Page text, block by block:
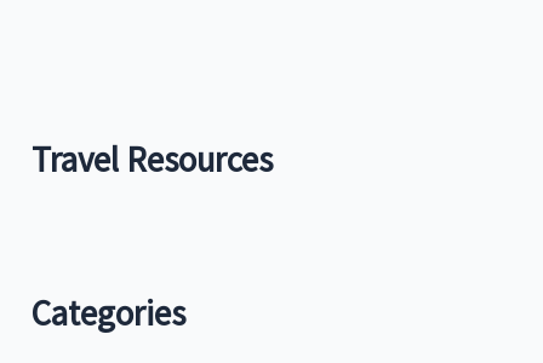
Travel Resources
Categories